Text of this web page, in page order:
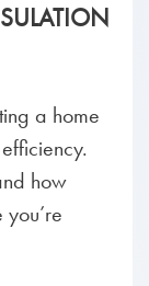
a home
how